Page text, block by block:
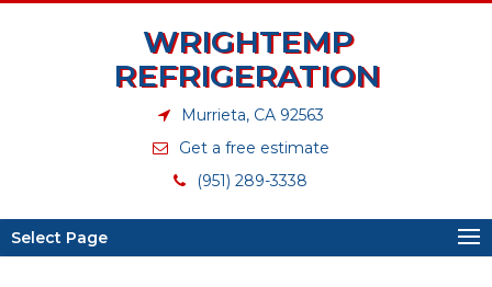
WRIGHTEMP
REFRIGERATION
Murrieta, CA 92563
Get a free estimate
(951) 289-3338
Select Page